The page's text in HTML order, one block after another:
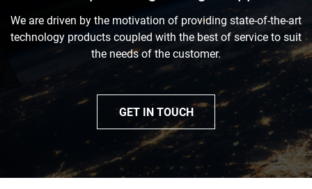
We are driven by the motivation of providing state-of-the-art
technology products coupled with the best of service to suit
the needs of the customer.
GET IN TOUCH